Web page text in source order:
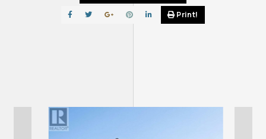
Print!